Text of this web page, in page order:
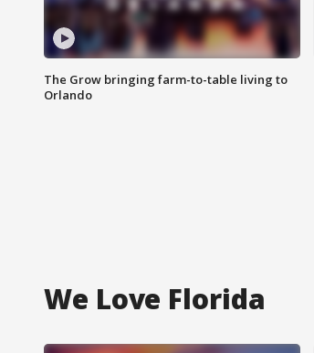
The Grow bringing farm-to-table living to
Orlando
We Love Florida